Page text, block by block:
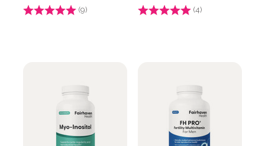
Rating: (9) 5.0 out of 5 starsRating: (4)